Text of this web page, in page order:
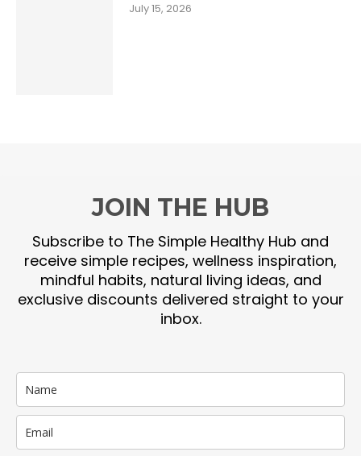
July 15, 2026
JOIN THE HUB
Subscribe to The Simple Healthy Hub and
receive simple recipes, wellness inspiration,
mindful habits, natural living ideas, and
exclusive discounts delivered straight to your
inbox.